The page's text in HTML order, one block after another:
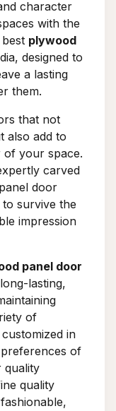
character
with the
plywood
designed to
a lasting
them.
that not
also add to
of your space.
carved
door
survive the
impression
panel door
lasting,
of
in
of
quality
quality